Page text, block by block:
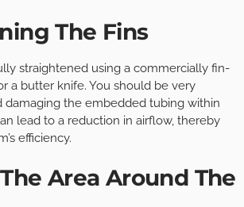
The Fins
straightened using a commercially fin-
a butter knife. You should be very
damaging the embedded tubing within
lead to a reduction in airflow, thereby
efficiency.
Area Around The